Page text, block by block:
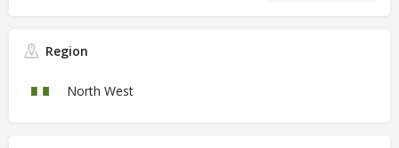
Region
North West